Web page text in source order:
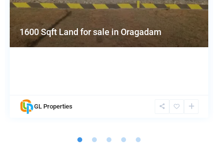
1600 Sqft Land for sale in Oragadam
GL Properties